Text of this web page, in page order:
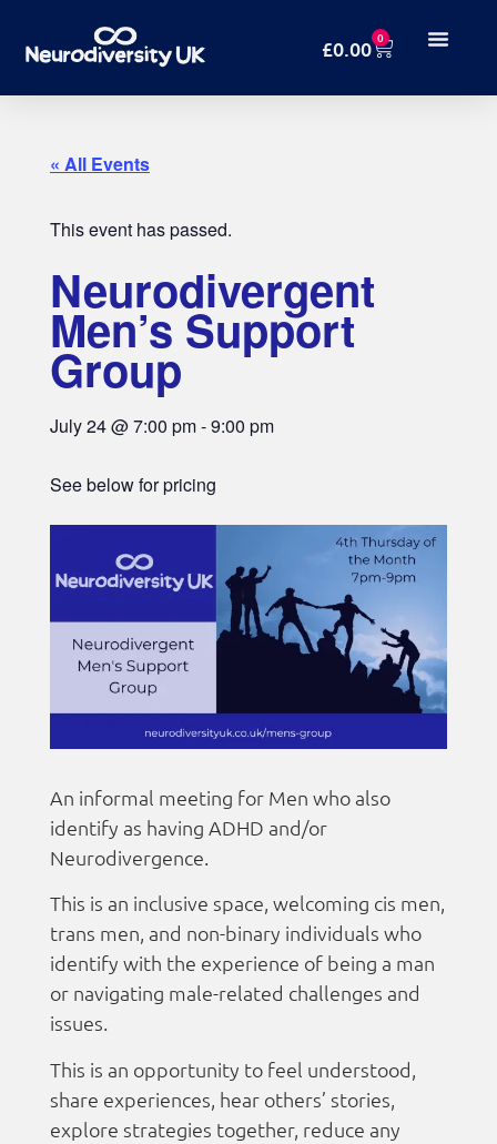
£0.00 0
« All Events
This event has passed.
Neurodivergent
Men’s Support
Group
July 24@7:00 pm-9:00 pm
See below for pricing
An informal meeting for Men who also
identify as having ADHD and/or
Neurodivergence.
This is an inclusive space, welcoming cis men,
trans men, and non-binary individuals who
identify with the experience of being a man
or navigating male-related challenges and
issues.
This is an opportunity to feel understood,
share experiences, hear others’ stories,
explore strategies together, reduce any